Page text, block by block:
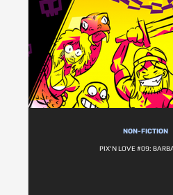
NON-FICTION
PIX'N LOVE #09: